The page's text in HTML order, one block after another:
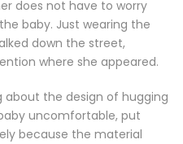
does not have to worry
baby. Just wearing the
down the street,
where she appeared.
about the design of hugging
uncomfortable, put
because the material